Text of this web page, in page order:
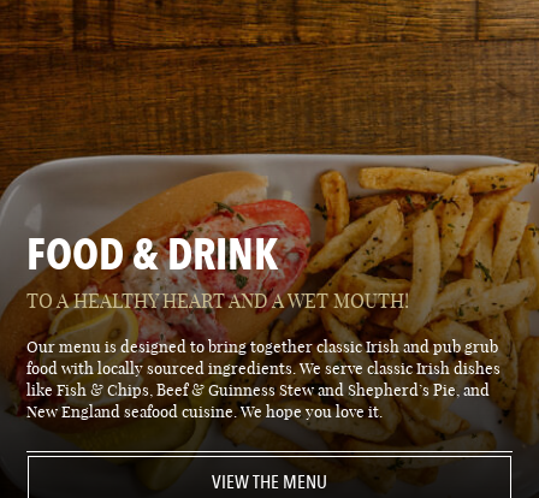
FOOD & DRINK
TO A HEALTHY HEART AND A WET MOUTH!
Our menu is designed to bring together classic Irish and pub grub
food with locally sourced ingredients. We serve classic Irish dishes
like Fish & Chips, Beef & Guinness Stew and Shepherd’s Pie, and
New England seafood cuisine. We hope you love it.
VIEW THE MENU